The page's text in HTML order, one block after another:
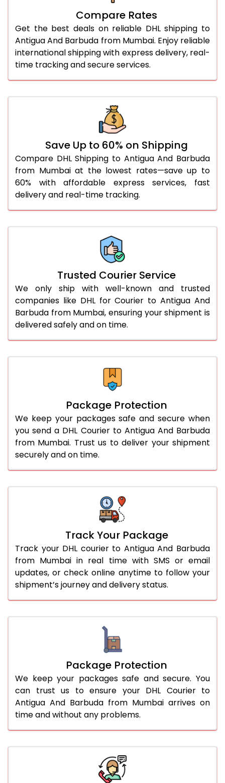
5,740 Per Kg
30.0 Kg
5,794 Per Kg
2,897 Per
31.0 to 35.0 Kg
3,142 Per Kg
1,571 Per
36.0 to 40.0 Kg
3,130 Per Kg
3,104 Per Kg
3,092 Per Kg
56.0 to 60.0 Kg
3,080 Per Kg
1,540 Per
61.0 to 65.0 Kg
3,068 Per Kg
1,534 Per
66.0 to 70.0 Kg
3,058 Per Kg
More than 70.0 Kg
On Call+91 99531
Compare Rates
Get the best deals on reliable DHL shipping to
Antigua And Barbuda from Mumbai. Enjoy reliable
international shipping with express delivery, real-
time tracking and secure services.
Save Up to 60% on Shipping
Compare DHL Shipping to Antigua And Barbuda
from Mumbai at the lowest rates—save up to
60% with affordable express services, fast
delivery and real-time tracking.
Trusted Courier Service
We only ship with well-known and trusted
companies like DHL for Courier to Antigua And
Barbuda from Mumbai, ensuring your shipment is
delivered safely and on time.
Package Protection
We keep your packages safe and secure when
you send a DHL Courier to Antigua And Barbuda
from Mumbai. Trust us to deliver your shipment
securely and on time.
Track Your Package
Track your DHL courier to Antigua And Barbuda
from Mumbai in real time with SMS or email
updates, or check online anytime to follow your
shipment’s journey and delivery status.
Package Protection
We keep your packages safe and secure. You
can trust us to ensure your DHL Courier to
Antigua And Barbuda from Mumbai arrives on
time and without any problems.